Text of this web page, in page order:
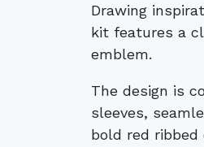
Drawing
kit features a
emblem.
The design is
sleeves,
bold red